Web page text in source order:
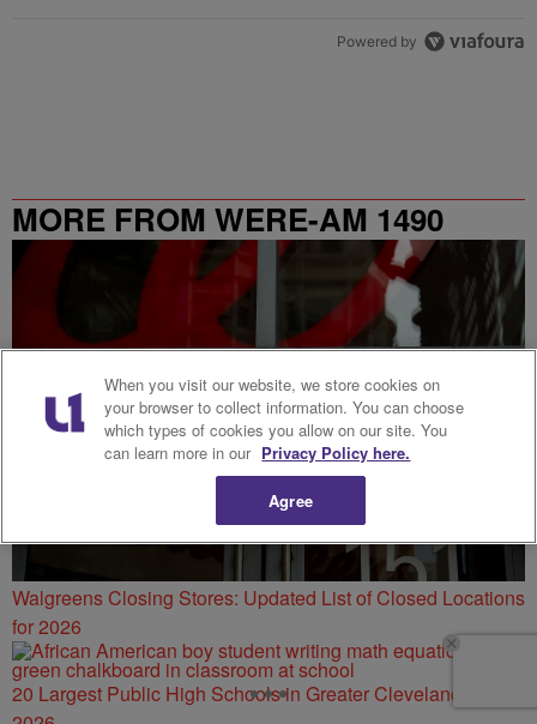
Powered by
MORE FROM WERE-AM 1490
Walgreens Closing Stores: Updated List of Closed Locations
for 2026
20 Largest Public High Schools in Greater Cleveland for
When you visit our website, we store cookies on
your browser to collect information. You can choose
which types of cookies you allow on our site. You
can learn more in our Privacy Policy here.
Agree